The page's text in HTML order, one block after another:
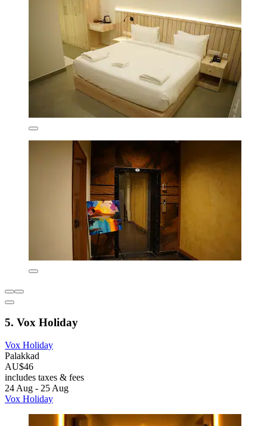
5. Vox Holiday
Vox Holiday
Palakkad
AU$46
includes taxes & fees
24 Aug - 25 Aug
Vox Holiday